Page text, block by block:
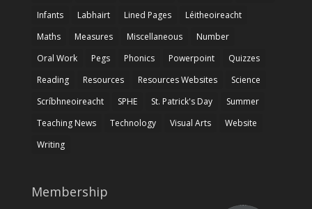
Infants
Labhairt Lined Pages
Léitheoireacht
Maths
Measures Miscellaneous
Number
Oral Work
Pegs Phonics Powerpoint
Quizzes
Reading
Resources Resources Websites
Science
Scríbhneoireacht
SPHE St. Patrick's Day
Summer
Teaching News
Technology Visual Arts
Website
Writing
Membership